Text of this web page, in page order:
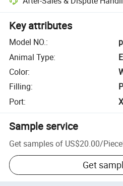
Key attributes
Model NO.:
Animal Type:
Color:
Filling:
Port:
Sample service
Get samples of US$20.00/Piece
Get